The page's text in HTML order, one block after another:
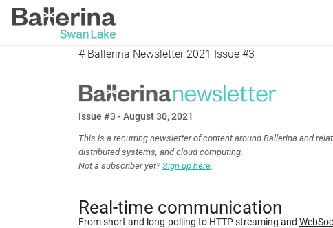
# Ballerina Newsletter 2021 Issue #3
Issue #3 - August 30, 2021
This is a recurring newsletter of content around Ballerina and
distributed systems, and cloud computing.
Not a subscriber yet? Sign up here.
Real-time communication
From short and long-polling to HTTP streaming and